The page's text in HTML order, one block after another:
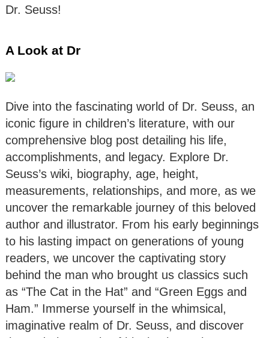
Dr. Seuss!
A Look at Dr
Dive into the fascinating world of Dr. Seuss, an
iconic figure in children’s literature, with our
comprehensive blog post detailing his life,
accomplishments, and legacy. Explore Dr.
Seuss’s wiki, biography, age, height,
measurements, relationships, and more, as we
uncover the remarkable journey of this beloved
author and illustrator. From his early beginnings
to his lasting impact on generations of young
readers, we uncover the captivating story
behind the man who brought us classics such
as “The Cat in the Hat” and “Green Eggs and
Ham.” Immerse yourself in the whimsical,
imaginative realm of Dr. Seuss, and discover